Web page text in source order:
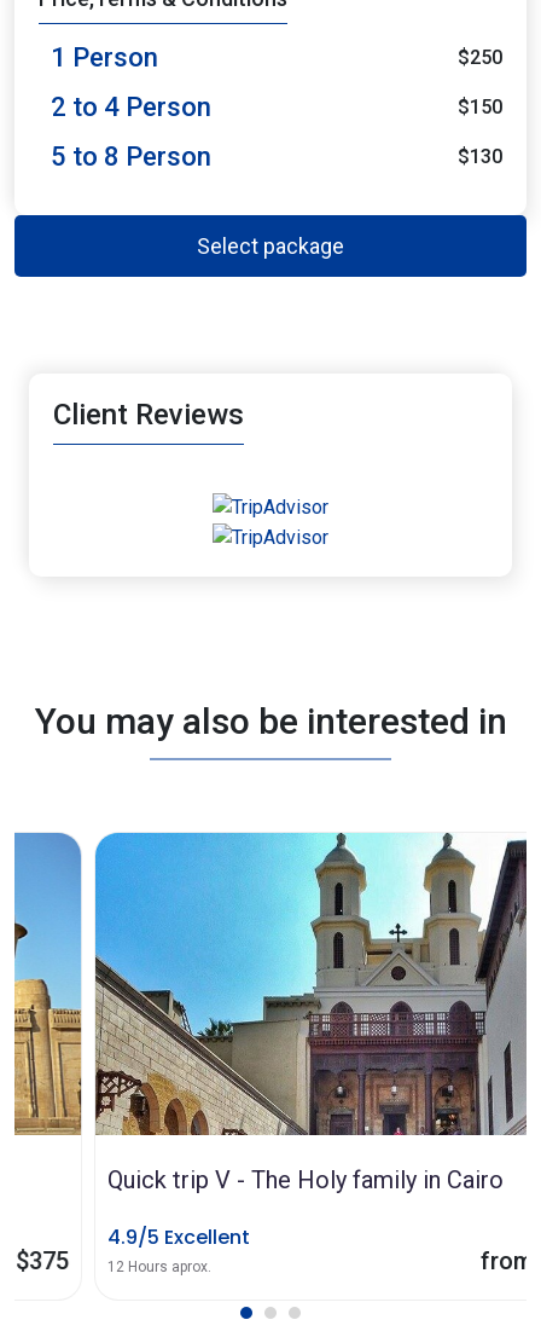
1 Person $250
2 to 4 Person $150
5 to 8 Person $130
Select package
Client Reviews
You may also be interested in
Quick trip V - The Holy family in Cairo
4.9/5 Excellent
12 Hours aprox. from $185